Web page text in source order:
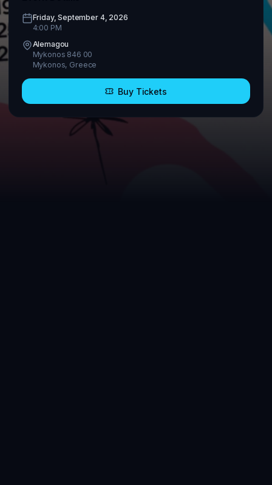
Friday, September 4, 2026
4:00 PM
Alemagou
Mykonos 846 00
Mykonos, Greece
Buy Tickets